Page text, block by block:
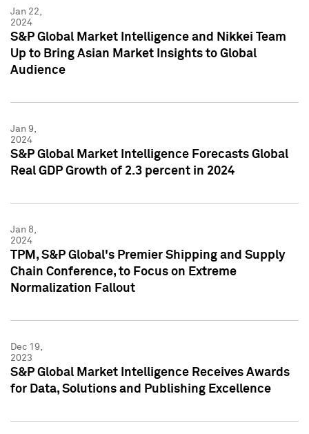
Jan 22,
2024
S&P Global Market Intelligence and Nikkei Team
Up to Bring Asian Market Insights to Global
Audience
Jan 9,
2024
S&P Global Market Intelligence Forecasts Global
Real GDP Growth of 2.3 percent in 2024
Jan 8,
2024
TPM, S&P Global's Premier Shipping and Supply
Chain Conference, to Focus on Extreme
Normalization Fallout
Dec 19,
2023
S&P Global Market Intelligence Receives Awards
for Data, Solutions and Publishing Excellence